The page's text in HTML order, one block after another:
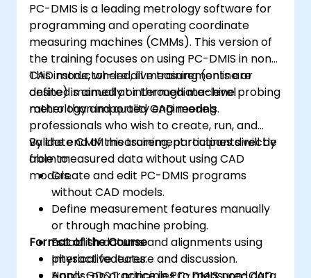
PC-DMIS is a leading metrology software for
programming and operating coordinate
measuring machines (CMMs). This version of
the training focuses on using PC-DMIS in non-
CAD mode, where all measurements are
defined manually or through machine probing
rather than imported CAD models.
This instructor-led, live training (online or
onsite) is aimed at intermediate-level
metrology and quality engineering
professionals who wish to create, run, and
validate CMM measurement routines directly
from measured data without using CAD
models.
By the end of this training, participants will be
able to:
Create and edit PC-DMIS programs
without CAD models.
Define measurement features manually
or through machine probing.
Establish datums and alignments using
physical features.
Format of the Course
Interactive lecture and discussion.